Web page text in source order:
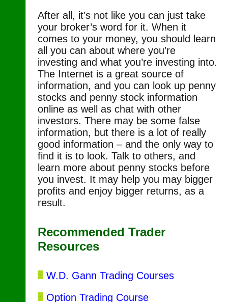
After all, it’s not like you can just take
your broker’s word for it. When it
comes to your money, you should learn
all you can about where you’re
investing and what you’re investing into.
The Internet is a great source of
information, and you can look up penny
stocks and penny stock information
online as well as chat with other
investors. There may be some false
information, but there is a lot of really
good information – and the only way to
find it is to look. Talk to others, and
learn more about penny stocks before
you invest. It may help you may bigger
profits and enjoy bigger returns, as a
result.
Recommended Trader
Resources
W.D. Gann Trading Courses
Option Trading Course